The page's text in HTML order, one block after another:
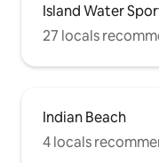
Island Water
27 locals
Indian Beach
4 locals